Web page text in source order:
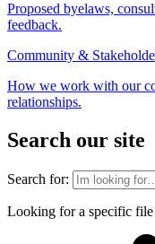
Proposed byelaws,
feedback.
Community &
How we work with our
relationships.
Search our site
Search for:
Looking for a specific